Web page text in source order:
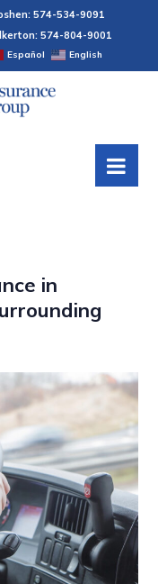
574-534-9091
574-804-9001
Español English
in